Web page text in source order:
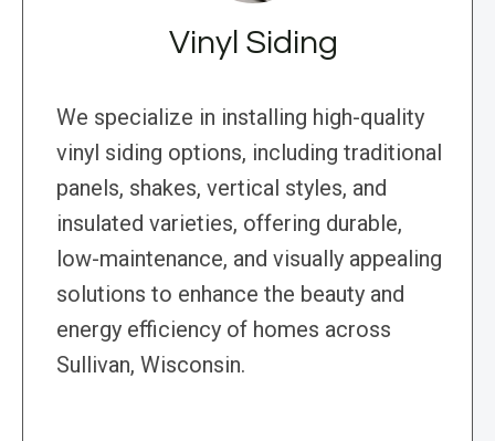
Vinyl Siding
We specialize in installing high-quality
vinyl siding options, including traditional
panels, shakes, vertical styles, and
insulated varieties, offering durable,
low-maintenance, and visually appealing
solutions to enhance the beauty and
energy efficiency of homes across
Sullivan, Wisconsin.